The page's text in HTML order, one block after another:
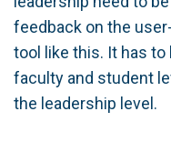
feedback on the
tool like this. It has to
faculty and student
the leadership level.